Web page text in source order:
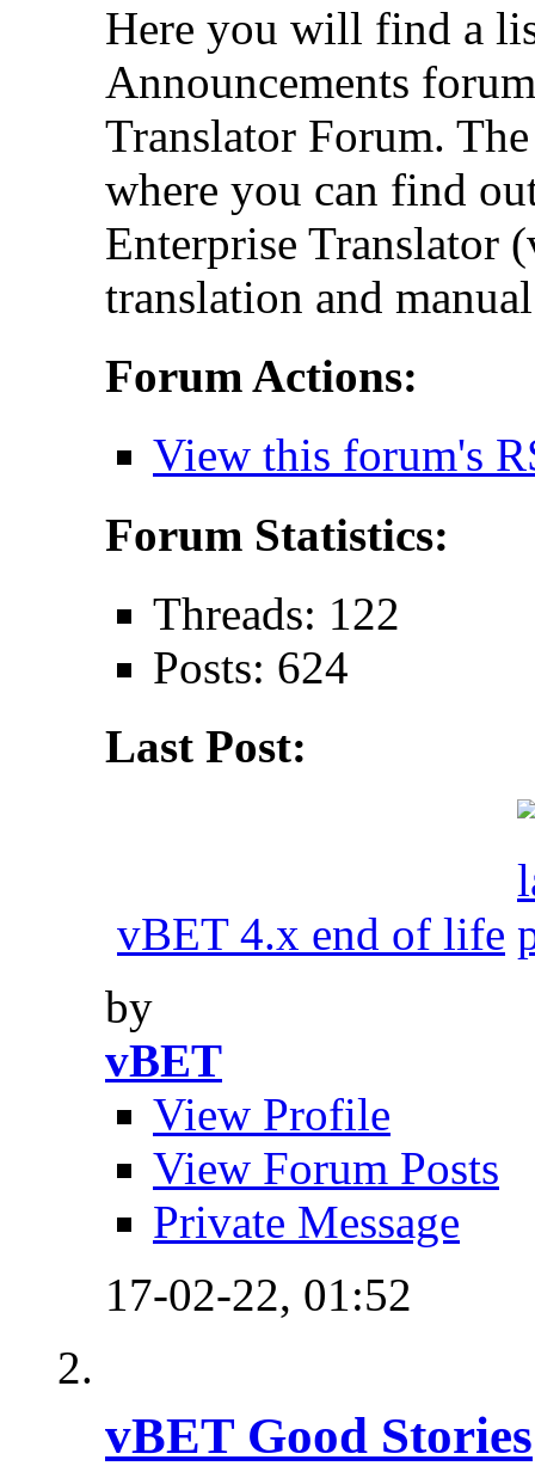
Here you will find a
Announcements
Translator Forum.
where you can find
Enterprise Translator
translation and
Forum Actions:
View this forum's
Forum Statistics:
Threads: 122
Posts: 624
Last Post:
vBET 4.x end of life
by
vBET
View Profile
View Forum Posts
Private Message
17-02-22, 01:52
vBET Good Stories